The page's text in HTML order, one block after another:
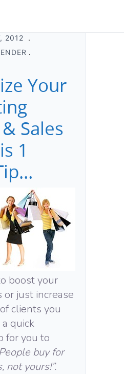
2012
Your
Sales
1
boost your
or just increase
clients you
quick
for you to
buy for
not yours!”.